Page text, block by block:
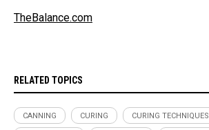
TheBalance.com
RELATED TOPICS
CANNING CURING CURING TECHNIQUES